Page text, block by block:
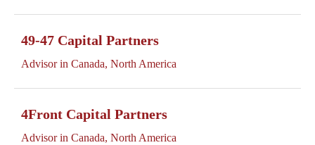
49-47 Capital Partners
Advisor in Canada, North America
4Front Capital Partners
Advisor in Canada, North America